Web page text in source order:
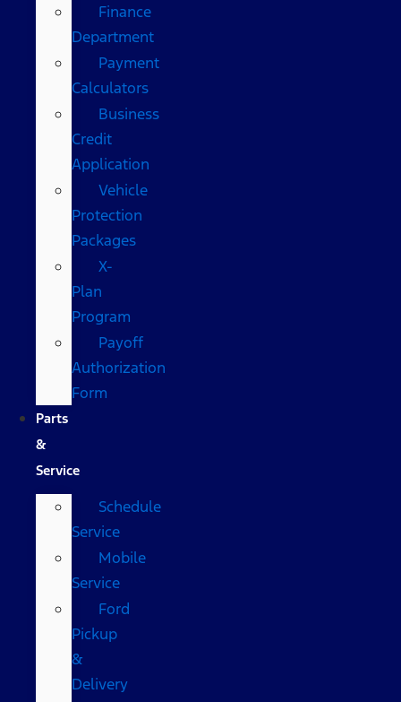
Finance
Department
Payment
Calculators
Business
Credit
Application
Vehicle
Protection
Packages
X-
Plan
Program
Payoff
Authorization
Form
Parts
&
Service
Schedule
Service
Mobile
Service
Ford
Pickup
&
Delivery